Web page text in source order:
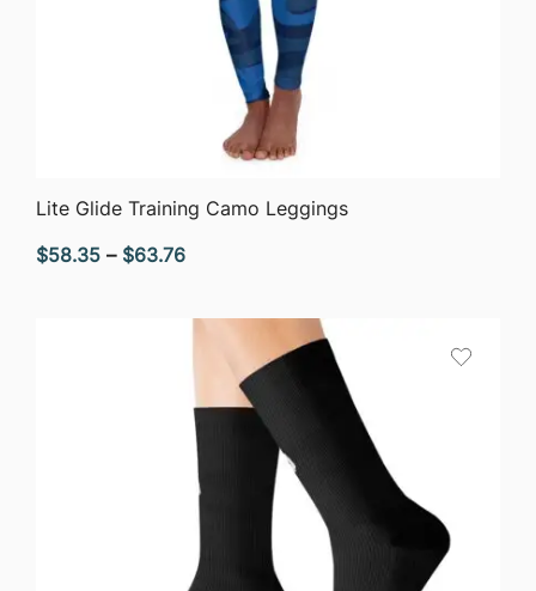
QUICK VIEW
Lite Glide Training Camo Leggings
$58.35 – $63.76Price
$58.35
$63.76